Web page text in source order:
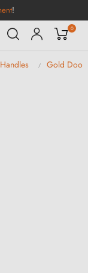
!
0
Gold Door